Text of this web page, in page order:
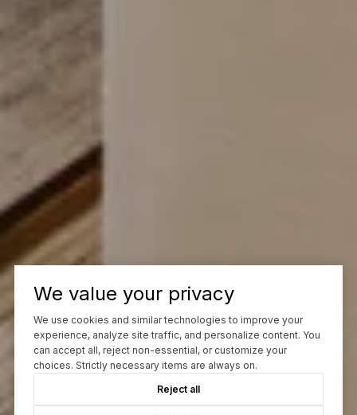
We value your privacy
We use cookies and similar technologies to improve your
experience, analyze site traffic, and personalize content. You
can accept all, reject non-essential, or customize your
choices. Strictly necessary items are always on.
Reject all